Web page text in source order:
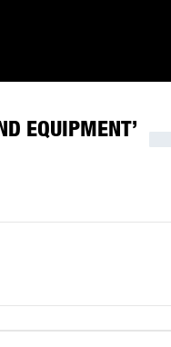
EQUIPMENT’
XS S M